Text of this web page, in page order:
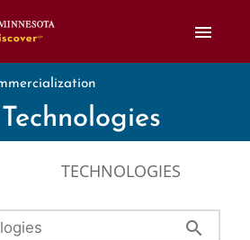
menu
TECHNOLOGIES
search